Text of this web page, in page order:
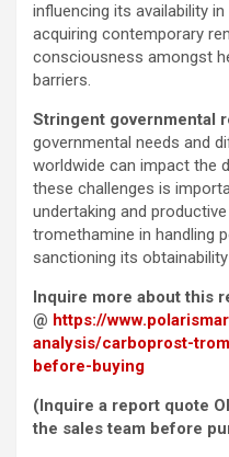
influencing its availability
acquiring contemporary
consciousness amongst
barriers.
Stringent governmental
governmental needs and
worldwide can impact the
these challenges is
undertaking and
tromethamine in handling
sanctioning its
Inquire more about this
@ https://
analysis/carboprost-
before-buying
(Inquire a report quote
the sales team before